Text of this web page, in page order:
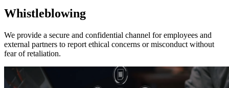
Whistleblowing
We provide a secure and confidential channel for employees and
external partners to report ethical concerns or misconduct without
fear of retaliation.